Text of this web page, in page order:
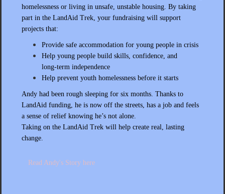
homelessness or living in unsafe, unstable housing. By taking
part in the LandAid Trek, your fundraising will support
projects that:
Provide safe accommodation for young people in crisis
Help young people build skills, confidence, and
long‑term independence
Help prevent youth homelessness before it starts
Andy had been rough sleeping for six months. Thanks to
LandAid funding, he is now off the streets, has a job and feels
a sense of relief knowing he’s not alone.
Taking on the LandAid Trek will help create real, lasting
change.
Read Andy's Story here